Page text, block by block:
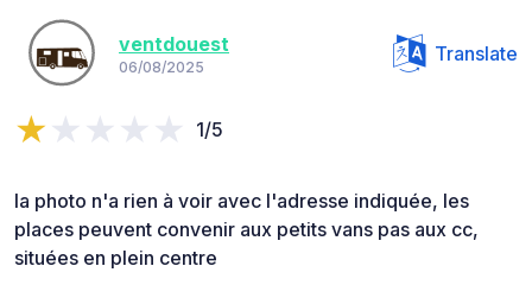
ventdouest
06/08/2025
Translate
1/5
la photo n'a rien à voir avec l'adresse indiquée, les
places peuvent convenir aux petits vans pas aux cc,
situées en plein centre